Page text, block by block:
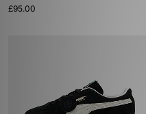
£95.00